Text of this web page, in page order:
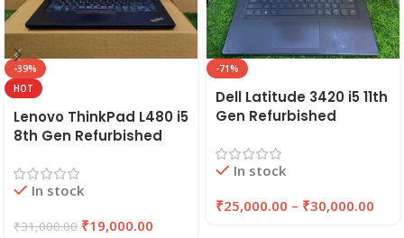
-39%
HOT
Lenovo ThinkPad L480 i5
8th Gen Refurbished
256GB SSD | EAZYPC
In stock
₹31,000.00 ₹19,000.00
-71%
Dell Latitude 3420 i5 11th
Gen Refurbished
256GB/512GB SSD (2021)
| EAZYPC
In stock
₹25,000.00 – ₹30,000.00